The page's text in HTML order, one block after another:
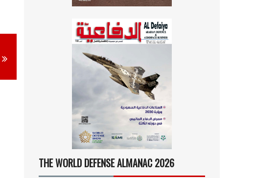
THE WORLD DEFENSE ALMANAC 2026